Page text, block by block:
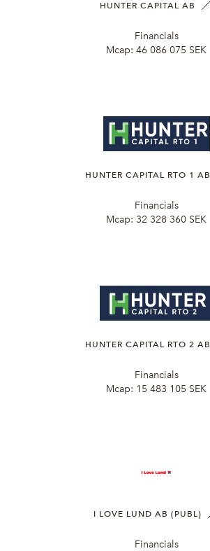
HUNTER CAPITAL AB
Financials
Mcap: 46 086 075 SEK
HUNTER CAPITAL RTO 1 AB
Financials
Mcap: 32 328 360 SEK
HUNTER CAPITAL RTO 2 AB
Financials
Mcap: 15 483 105 SEK
I LOVE LUND AB (PUBL)
Financials